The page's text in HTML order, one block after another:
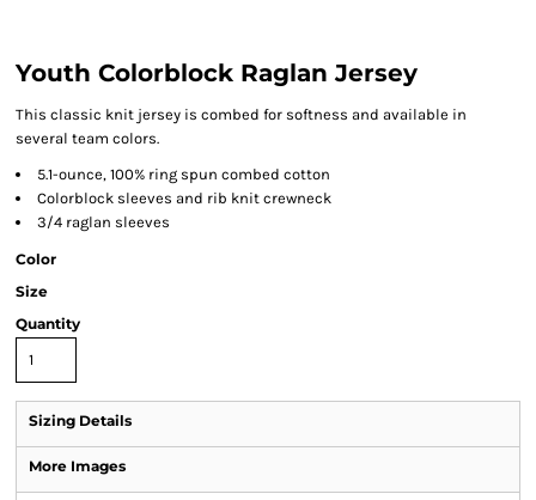
Youth Colorblock Raglan Jersey
This classic knit jersey is combed for softness and available in
several team colors.
5.1-ounce, 100% ring spun combed cotton
Colorblock sleeves and rib knit crewneck
3/4 raglan sleeves
Color
Size
Quantity
Sizing Details
More Images